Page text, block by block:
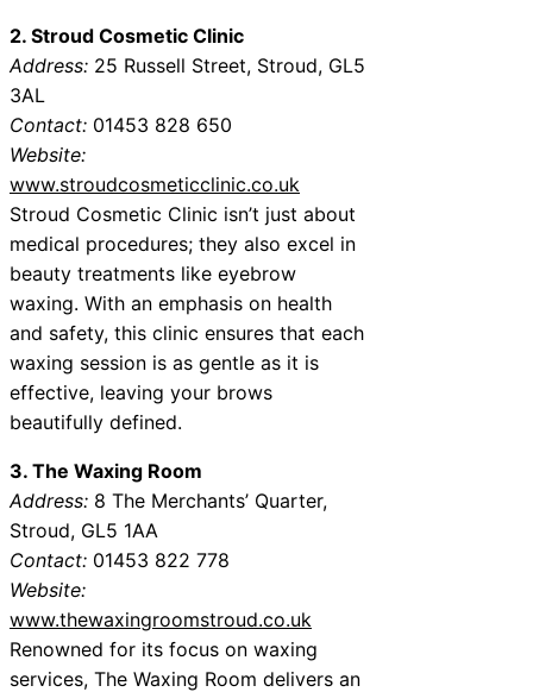
2. Stroud Cosmetic Clinic
Address: 25 Russell Street, Stroud, GL5
3AL
Contact: 01453 828 650
Website:
www.stroudcosmeticclinic.co.uk
Stroud Cosmetic Clinic isn’t just about
medical procedures; they also excel in
beauty treatments like eyebrow
waxing. With an emphasis on health
and safety, this clinic ensures that each
waxing session is as gentle as it is
effective, leaving your brows
beautifully defined.
3. The Waxing Room
Address: 8 The Merchants’ Quarter,
Stroud, GL5 1AA
Contact: 01453 822 778
Website:
www.thewaxingroomstroud.co.uk
Renowned for its focus on waxing
services, The Waxing Room delivers an